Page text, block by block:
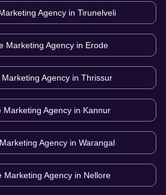
Agency in Tirunelveli
Marketing Agency in Erode
Agency in Thrissur
Marketing Agency in Kannur
Agency in Warangal
Marketing Agency in Nellore